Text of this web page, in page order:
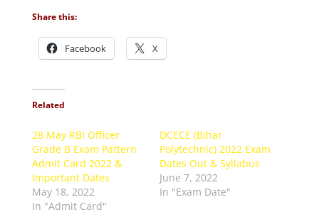
Share this:
Facebook X
Related
28 May RBI Officer
Grade B Exam Pattern
Admit Card 2022 &
Important Dates
May 18, 2022
In "Admit Card"
DCECE (Bihar
Polytechnic) 2022 Exam
Dates Out & Syllabus
June 7, 2022
In "Exam Date"